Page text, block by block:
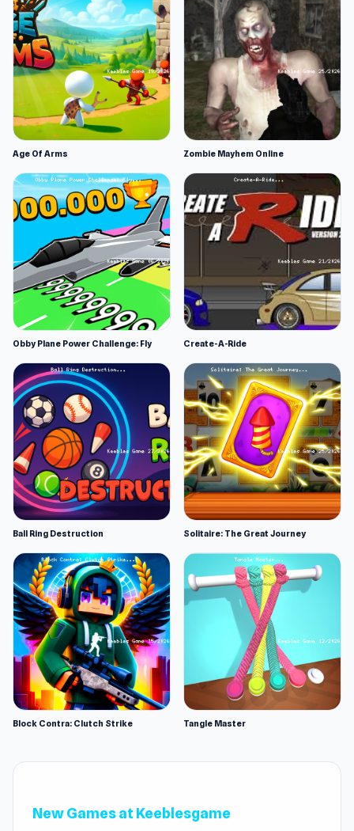
Age Of Arms Zombie Mayhem Online
Obby Plane Power Challenge: Fly Create-A-Ride
Ball Ring Destruction Solitaire: The Great Journey
Block Contra: Clutch Strike Tangle Master
New Games at Keeblesgame